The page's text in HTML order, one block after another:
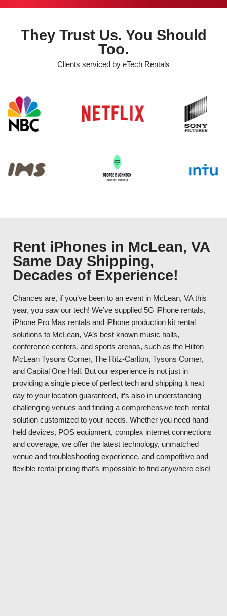
They Trust Us. You Should
Too.
Clients serviced by eTech Rentals
Rent iPhones in McLean, VA
Same Day Shipping,
Decades of Experience!
Chances are, if you’ve been to an event in McLean, VA this
year, you saw our tech! We’ve supplied 5G iPhone rentals,
iPhone Pro Max rentals and iPhone production kit rental
solutions to McLean, VA’s best known music halls,
conference centers, and sports arenas, such as the Hilton
McLean Tysons Corner, The Ritz-Carlton, Tysons Corner,
and Capital One Hall. But our experience is not just in
providing a single piece of perfect tech and shipping it next
day to your location guaranteed, it’s also in understanding
challenging venues and finding a comprehensive tech rental
solution customized to your needs. Whether you need hand-
held devices, POS equipment, complex internet connections
and coverage, we offer the latest technology, unmatched
venue and troubleshooting experience, and competitive and
flexible rental pricing that’s impossible to find anywhere else!